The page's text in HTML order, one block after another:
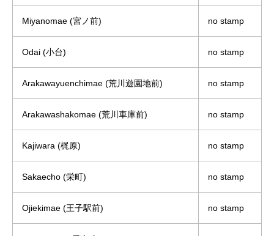
Miyanomae (宮ノ前) no stamp
Odai (小台) no stamp
Arakawayuenchimae (荒川遊園地前) no stamp
Arakawashakomae (荒川車庫前) no stamp
Kajiwara (梶原) no stamp
Sakaecho (栄町) no stamp
Ojiekimae (王子駅前) no stamp